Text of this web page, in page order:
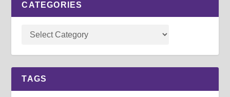
CATEGORIES
TAGS